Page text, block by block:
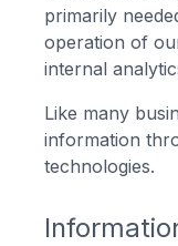
primarily
operation of
internal
Like many
information
technologies.